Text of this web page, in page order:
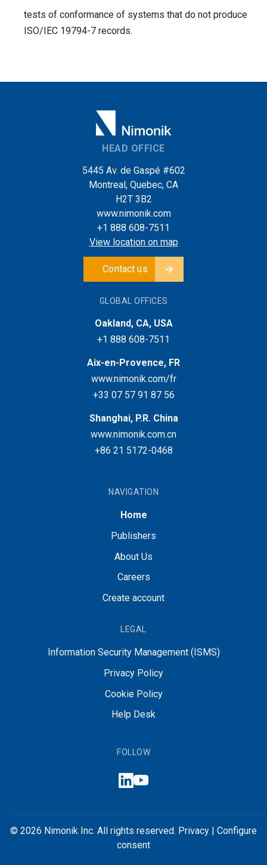
tests of conformance of systems that do not produce
ISO/IEC 19794-7 records.
HEAD OFFICE
5445 Av. de Gaspé #602
Montreal, Quebec, CA
H2T 3B2
www.nimonik.com
+1 888 608-7511
View location on map
Contact us
GLOBAL OFFICES
Oakland, CA, USA
+1 888 608-7511
Aix-en-Provence, FR
www.nimonik.com/fr
+33 07 57 91 87 56
Shanghai, P.R. China
www.nimonik.com.cn
+86 21 5172-0468
NAVIGATION
Home
Publishers
About Us
Careers
Create account
LEGAL
Information Security Management (ISMS)
Privacy Policy
Cookie Policy
Help Desk
FOLLOW
© 2026 Nimonik Inc. All rights reserved. Privacy
Configure
consent